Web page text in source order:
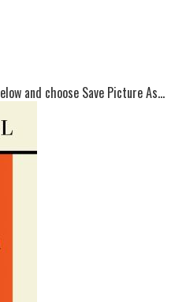
and choose Save Picture As...